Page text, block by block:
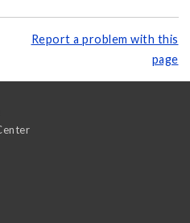
Report a problem with this
page